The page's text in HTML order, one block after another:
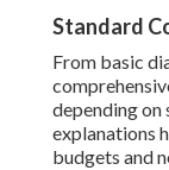
Standard
From basic
depending on
explanations
budgets and